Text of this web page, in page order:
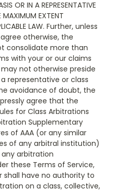
OR IN A REPRESENTATIVE
EXTENT
LAW. Further, unless
otherwise, the
consolidate more than
with your or our claims
not otherwise preside
representative or class
avoidance of doubt, the
agree that the
for Class Arbitrations
Supplementary
of AAA (or any similar
of any arbitral institution)
arbitration
these Terms of Service,
shall have no authority to
on a class, collective,